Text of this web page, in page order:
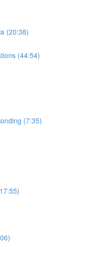
(20:38)
(44:54)
(7:35)